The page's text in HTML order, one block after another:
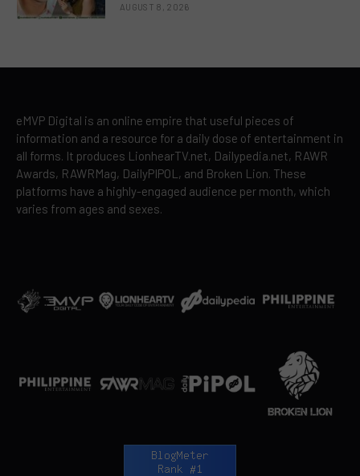
AUGUST 8, 2026
eMVP Digital is an online empire that useful pieces of
information and a resource for a daily dose of entertainment in
all forms. It produces LionhearTV.net, Dailypedia.net, RAWR
Awards, RAWRMag, DailyPIPOL, and Broken Lion. These
platforms have a highly-engaged audience per month, which
varies from ages and sexes.